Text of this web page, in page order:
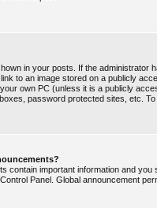
in your posts. If the administrator
to an image stored on a publicly
own PC (unless it is a publicly
password protected sites, etc.
contain important information and
Panel. Global announcement